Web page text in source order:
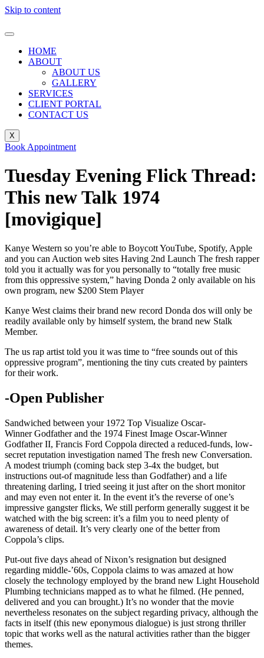
Skip to content
HOME
ABOUT
ABOUT US
GALLERY
SERVICES
CLIENT PORTAL
CONTACT US
X
Book Appointment
Tuesday Evening Flick Thread:
This new Talk 1974
[movigique]
Kanye Western so you’re able to Boycott YouTube, Spotify, Apple
and you can Auction web sites Having 2nd Launch The fresh rapper
told you it actually was for you personally to “totally free music
from this oppressive system,” having Donda 2 only available on his
own program, new $200 Stem Player
Kanye West claims their brand new record Donda dos will only be
readily available only by himself system, the brand new Stalk
Member.
The us rap artist told you it was time to “free sounds out of this
oppressive program”, mentioning the tiny cuts created by painters
for their work.
-Open Publisher
Sandwiched between your 1972 Top Visualize Oscar-
Winner Godfather and the 1974 Finest Image Oscar-Winner
Godfather II, Francis Ford Coppola directed a reduced-funds, low-
secret reputation investigation named The fresh new Conversation.
A modest triumph (coming back step 3-4x the budget, but
instructions out-of magnitude less than Godfather) and a life
threatening darling, I tried seeing it just after on the short monitor
and may even not enter it. In the event it’s the reverse of one’s
impressive gangster flicks, We still perform generally suggest it be
watched with the big screen: it’s a film you to need plenty of
awareness of detail. It’s very clearly one of the better from
Coppola’s clips.
Put-out five days ahead of Nixon’s resignation but designed
regarding middle-’60s, Coppola claims to was amazed at how
closely the technology employed by the brand new Light Household
Plumbing technicians mapped as to what he filmed. (He penned,
delivered and you can brought.) It’s no wonder that the movie
nevertheless resonates on the subject regarding privacy, although the
facts in itself (this new eponymous dialogue) is just strong thriller
topic that works well as the natural activities rather than the bigger
themes.